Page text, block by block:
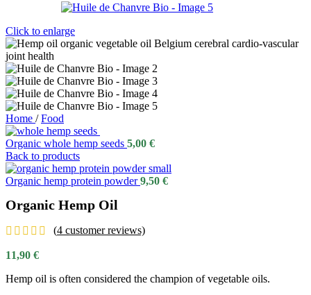
Click to enlarge
Home / Food
Organic whole hemp seeds 5,00 €
Back to products
Organic hemp protein powder9,50 €
Organic Hemp Oil
(4 customer reviews)
11,90 €
Hemp oil is often considered the champion of vegetable oils.